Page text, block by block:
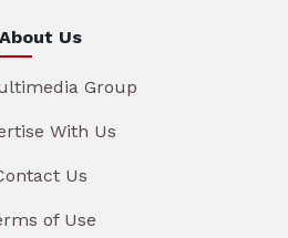
About Us
Group
With Us
Us
of Use